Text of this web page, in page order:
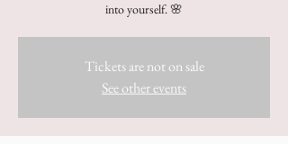
into yourself. 🌸
Tickets are not on sale
See other events